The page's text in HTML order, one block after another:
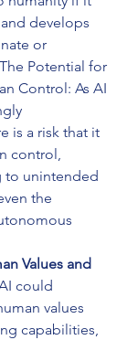
develops
or
Potential for
Control: As AI
is a risk that it
control,
to unintended
the
Values and
could
values
capabilities,